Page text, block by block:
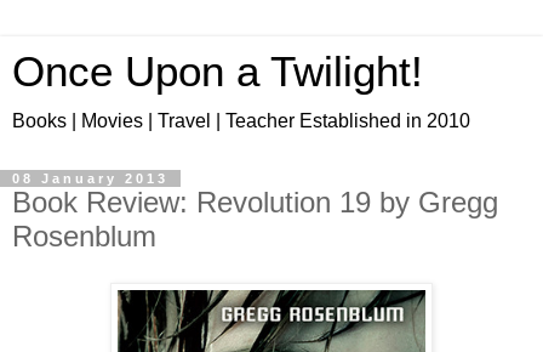
Once Upon a Twilight!
Books | Movies | Travel | Teacher Established in 2010
08 January 2013
Book Review: Revolution 19 by Gregg
Rosenblum